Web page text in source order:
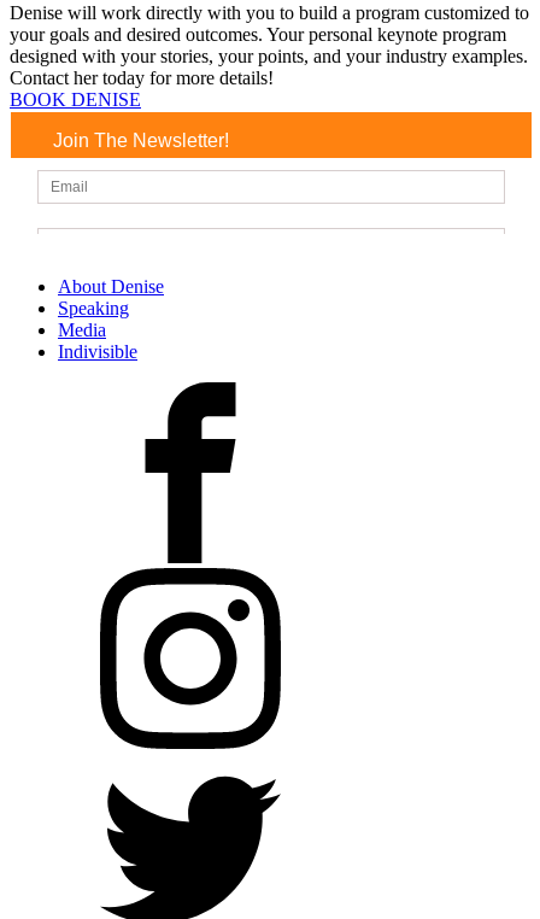
Denise will work directly with you to build a program customized to
your goals and desired outcomes. Your personal keynote program
designed with your stories, your points, and your industry examples.
Contact her today for more details!
BOOK DENISE
Join The Newsletter!
About Denise
Speaking
Media
Indivisible